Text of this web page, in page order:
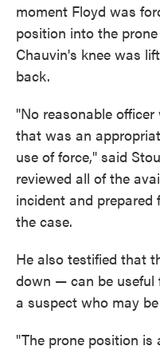
moment Floyd was
position into the
Chauvin's knee was
back.
"No reasonable
that was an
use of force," said
reviewed all of the
incident and prepared
the case.
He also testified that
down — can be useful
a suspect who may
"The prone position